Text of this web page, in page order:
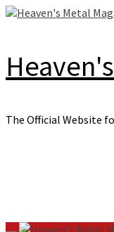
Skip
The Official Website